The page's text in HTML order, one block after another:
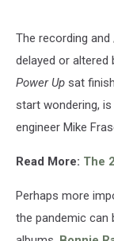
The recording
delayed or altered
Power Up sat
start wondering,
engineer Mike
Read More: The
Perhaps more
the pandemic can